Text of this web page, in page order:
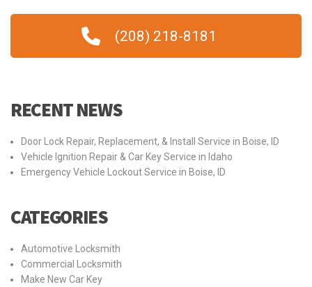
(208) 218-8181
RECENT NEWS
Door Lock Repair, Replacement, & Install Service in Boise, ID
Vehicle Ignition Repair & Car Key Service in Idaho
Emergency Vehicle Lockout Service in Boise, ID
CATEGORIES
Automotive Locksmith
Commercial Locksmith
Make New Car Key